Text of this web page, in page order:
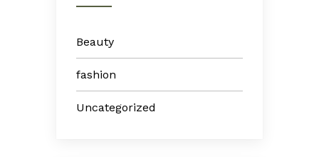
Beauty
fashion
Uncategorized